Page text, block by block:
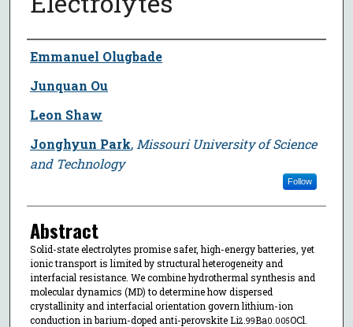
Author
Emmanuel Olugbade
Junquan Ou
Leon Shaw
Jonghyun Park, Missouri University of Science
and Technology
Follow
Abstract
Solid-state electrolytes promise safer, high-energy batteries, yet
ionic transport is limited by structural heterogeneity and
interfacial resistance. We combine hydrothermal synthesis and
molecular dynamics (MD) to determine how dispersed
crystallinity and interfacial orientation govern lithium-ion
conduction in barium-doped anti-perovskite Li2.99Ba0.005OCl.